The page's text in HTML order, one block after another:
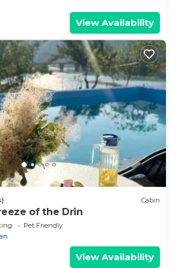
View Availability
Cabin
of the Drin
Pet Friendly
View Availability